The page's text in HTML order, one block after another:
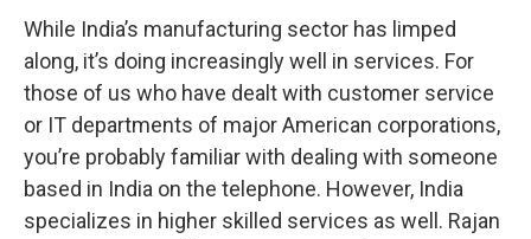
While India’s manufacturing sector has limped
along, it’s doing increasingly well in services. For
those of us who have dealt with customer service
or IT departments of major American corporations,
you’re probably familiar with dealing with someone
based in India on the telephone. However, India
specializes in higher skilled services as well. Rajan